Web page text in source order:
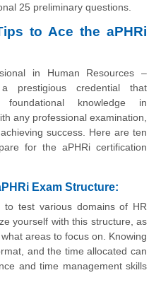
25 preliminary questions.
to Ace the aPHRi
in Human Resources –
prestigious credential that
knowledge in
any professional examination,
success. Here are ten
for the aPHRi certification
Exam Structure:
to test various domains of HR
yourself with this structure, as
areas to focus on. Knowing
and the time allocated can
and time management skills